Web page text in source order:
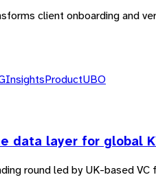
client onboarding and
InsightsProductUBO
data layer for global
round led by UK-based